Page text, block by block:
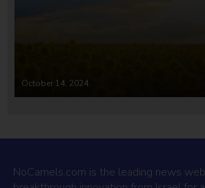
October 14, 2024
NoCamels.com is the leading news